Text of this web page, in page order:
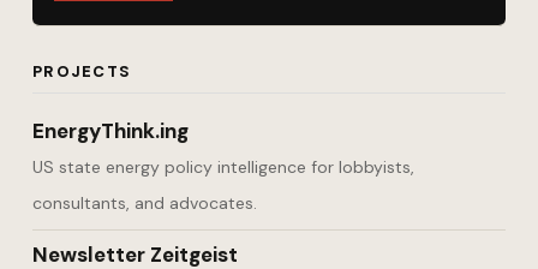
PROJECTS
EnergyThink.ing
US state energy policy intelligence for lobbyists,
consultants, and advocates.
Newsletter Zeitgeist